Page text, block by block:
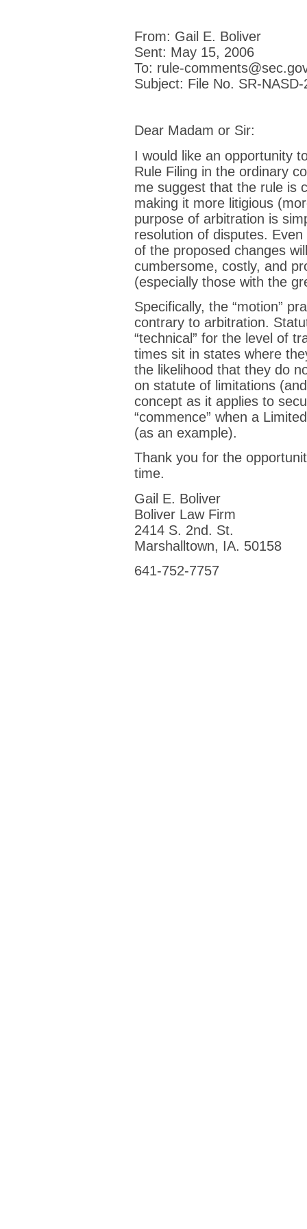
From: Gail E. Boliver
Sent: May 15, 2006
To: rule-
Subject: File No. SR-
Dear Madam or Sir:
I would like an opportunity
Rule Filing in the ordinary
me suggest that the rule is
making it more litigious
purpose of arbitration is
resolution of disputes.
of the proposed changes
cumbersome, costly, and
(especially those with the
Specifically, the “motion”
contrary to arbitration.
“technical” for the level of
times sit in states where
the likelihood that they do
on statute of limitations
concept as it applies to
“commence” when a
(as an example).
Thank you for the
time.
Gail E. Boliver
Boliver Law Firm
2414 S. 2nd. St.
Marshalltown, IA. 50158
641-752-7757